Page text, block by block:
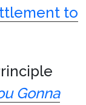
to
Gonna